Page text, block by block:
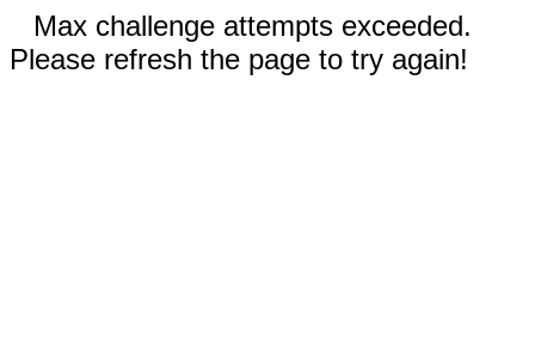
Max challenge attempts exceeded.
Please refresh the page to try again!